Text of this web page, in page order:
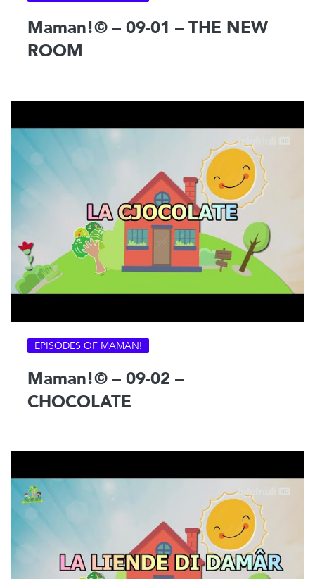
Maman!© – 09-01 – THE NEW
ROOM
EPISODES OF MAMAN!
Maman!© – 09-02 –
CHOCOLATE